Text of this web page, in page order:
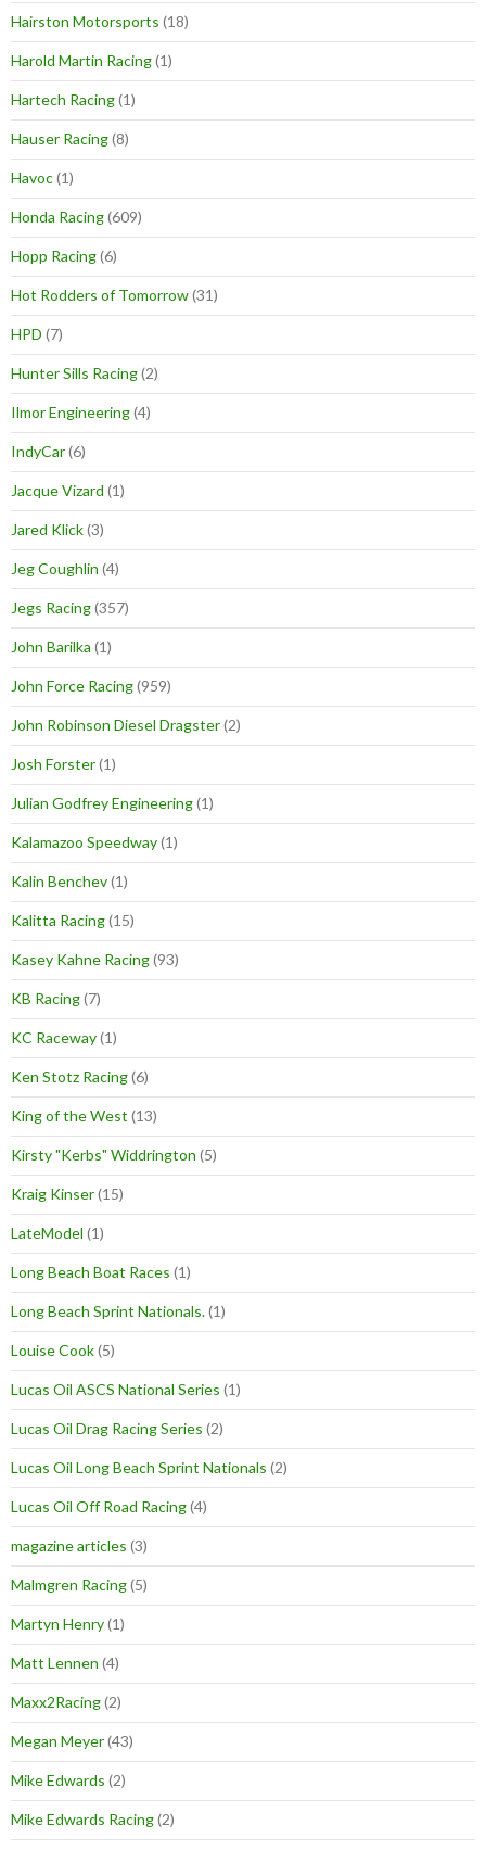
Hairston Motorsports (18)
Harold Martin Racing(1)
Hartech Racing(1)
Hauser Racing(8)
Havoc(1)
Honda Racing(609)
Hopp Racing(6)
Hot Rodders of Tomorrow(31)
HPD (7)
Hunter Sills Racing(2)
Ilmor Engineering(4)
IndyCar(6)
Jacque Vizard (1)
Jared Klick(3)
Jeg Coughlin (4)
Jegs Racing(357)
John Barilka (1)
John Force Racing(959)
John Robinson Diesel Dragster(2)
Josh Forster(1)
Julian Godfrey Engineering(1)
Kalamazoo Speedway(1)
Kalin Benchev(1)
Kalitta Racing(15)
Kasey Kahne Racing(93)
KB Racing(7)
KC Raceway(1)
Ken Stotz Racing(6)
King of the West (13)
Kirsty "Kerbs" Widdrington (5)
Kraig Kinser(15)
LateModel (1)
Long Beach Boat Races (1)
Long Beach Sprint Nationals.(1)
Louise Cook(5)
Lucas Oil ASCS National Series (1)
Lucas Oil Drag Racing Series (2)
Lucas Oil Long Beach Sprint Nationals (2)
Lucas Oil Off Road Racing(4)
magazine articles (3)
Malmgren Racing(5)
Martyn Henry(1)
Matt Lennen (4)
Maxx2Racing(2)
Megan Meyer(43)
Mike Edwards (2)
Mike Edwards Racing(2)